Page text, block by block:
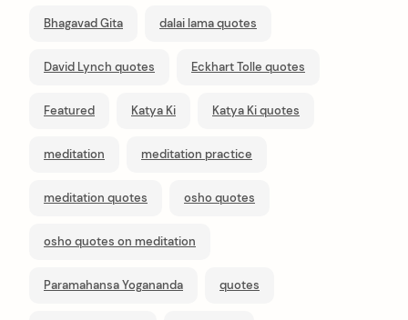
Bhagavad Gita dalai lama quotes
David Lynch quotes Eckhart Tolle quotes
Featured Katya Ki Katya Ki quotes
meditation meditation practice
meditation quotes osho quotes
osho quotes on meditation
Paramahansa Yogananda quotes